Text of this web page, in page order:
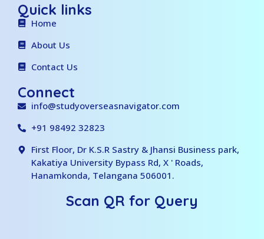
Quick links
Home
About Us
Contact Us
Connect
info@studyoverseasnavigator.com
+91 98492 32823
First Floor, Dr K.S.R Sastry & Jhansi Business park,
Kakatiya University Bypass Rd, X ' Roads,
Hanamkonda, Telangana 506001.
Scan QR for Query